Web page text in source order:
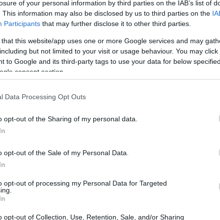
of your personal information by third parties on the IAB’s list of
This information may also be disclosed by us to third parties on the
Participants that may further disclose it to other third parties.
that this website/app uses one or more Google services and may
but not limited to your visit or usage behaviour. You may
to Google and its third-party tags to use your data for below
consent section.
Data Processing Opt Outs
opt-out of the Sharing of my personal data.
opt-out of the Sale of my Personal Data.
opt-out of processing my Personal Data for Targeted
opt-out of Collection, Use, Retention, Sale, and/or Sharing
CATL
παρουσίασε
μπαταρία 600 km
ηλεκτρικής
αυτονομίας για
τα plug-in
CAR & MOTOR TEAM